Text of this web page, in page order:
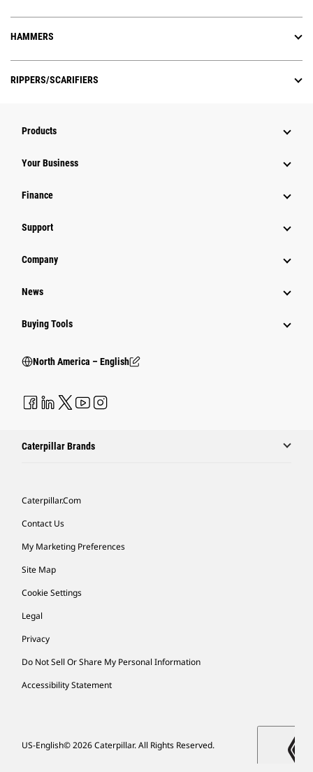
HAMMERS
RIPPERS/SCARIFIERS
Products
Your Business
Finance
Support
Company
News
Buying Tools
North America – English
Caterpillar Brands
Caterpillar.com
Contact Us
My Marketing Preferences
Site Map
Cookie Settings
Legal
Privacy
Do Not Sell Or Share My Personal Information
Accessibility Statement
US-English© 2026 Caterpillar. All Rights Reserved.